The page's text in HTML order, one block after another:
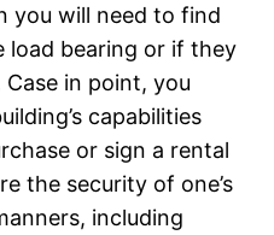
you will need to find
bearing or if they
in point, you
capabilities
or sign a rental
the security of one’s
including